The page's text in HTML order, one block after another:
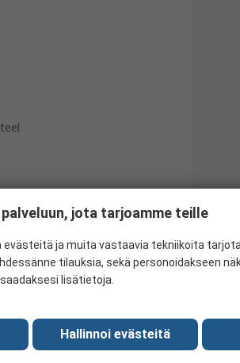
jota tarjoamme teille
ja muita vastaavia tekniikoita
tilauksia, sekä personoidakseen
saadaksesi lisätietoja.
Hallinnoi evästeitä